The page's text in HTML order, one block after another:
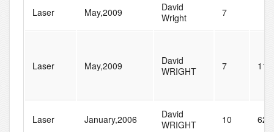
Laser May,2009
David
Wright
7
Laser May,2009
David
WRIGHT
7 110
Laser January,2006
David
WRIGHT
10 62